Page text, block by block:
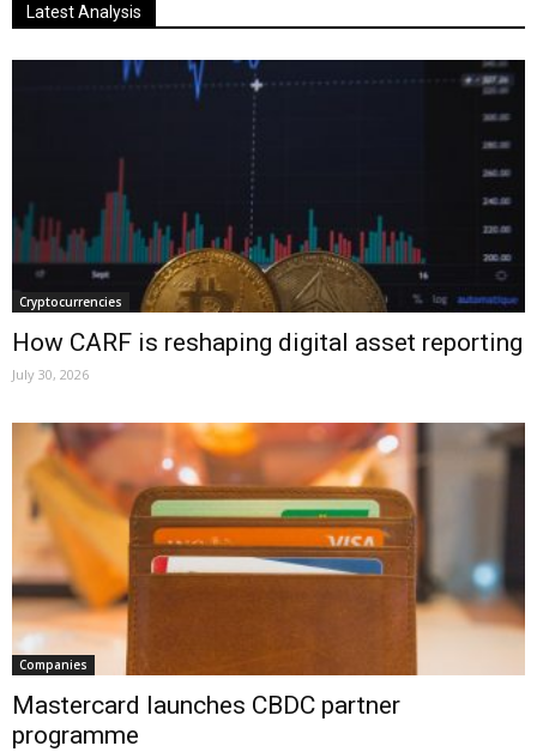
Latest Analysis
Cryptocurrencies
How CARF is reshaping digital asset reporting
July 30, 2026
Companies
Mastercard launches CBDC partner
programme